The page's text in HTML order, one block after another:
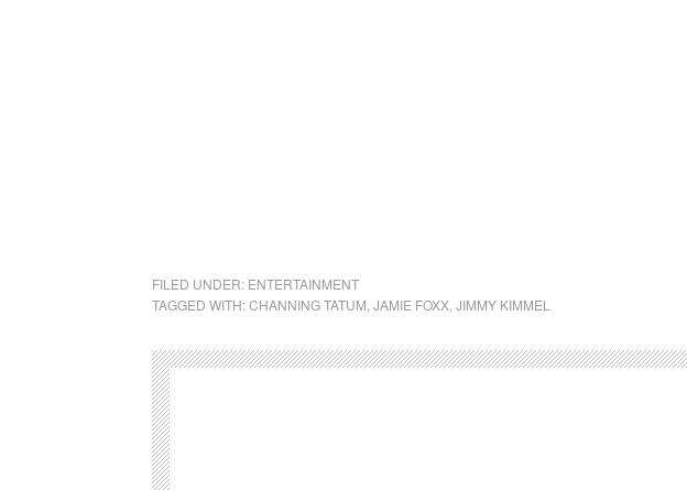
FILED UNDER: ENTERTAINMENT
TAGGED WITH:CHANNING TATUM JAMIE FOXX JIMMY KIMMEL